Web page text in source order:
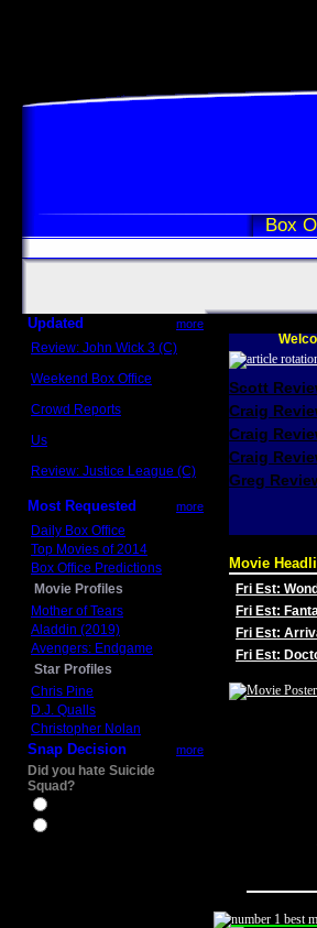
Box
Updated more
Review: John Wick 3 (C)
Weekend Box Office
Crowd Reports
Us
Review: Justice League (C)
Most Requested more
Daily Box Office
Top Movies of 2014
Box Office Predictions
Movie Profiles
Mother of Tears
Aladdin (2019)
Avengers: Endgame
Star Profiles
Chris Pine
D.J. Qualls
Christopher Nolan
Snap Decision more
Did you hate Suicide
Squad?
Scott
Craig
Craig
Craig
Greg
Movie
Fri Est:
Fri Est:
Fri Est:
Fri Est: